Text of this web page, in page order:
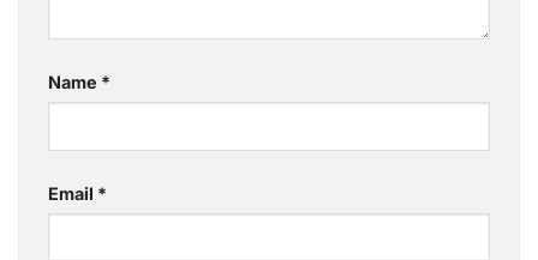
Name *
Email *